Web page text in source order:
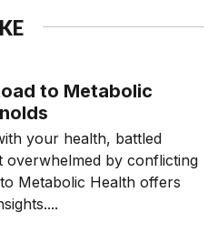
to Metabolic
your health, battled
by conflicting
Metabolic Health offers